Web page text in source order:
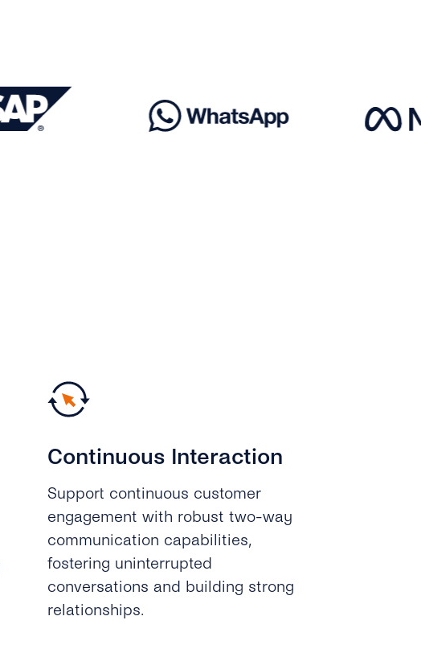
Continuous Interaction
Support continuous customer
engagement with robust two-way
communication capabilities,
fostering uninterrupted
conversations and building strong
relationships.